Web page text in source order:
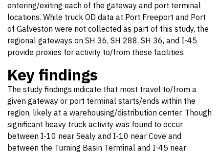
entering/exiting each of the gateway and port terminal
locations. While truck OD data at Port Freeport and Port
of Galveston were not collected as part of this study, the
regional gateways on SH 36, SH 288, SH 36, and I-45
provide proxies for activity to/from these facilities.
Key findings
The study findings indicate that most travel to/from a
given gateway or port terminal starts/ends within the
region, likely at a warehousing/distribution center. Though
significant heavy truck activity was found to occur
between I-10 near Sealy and I-10 near Cove and
between the Turning Basin Terminal and I-45 near